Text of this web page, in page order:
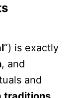
”) is exactly
, and
and